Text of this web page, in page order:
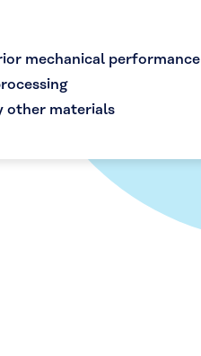
mechanical performance
other materials